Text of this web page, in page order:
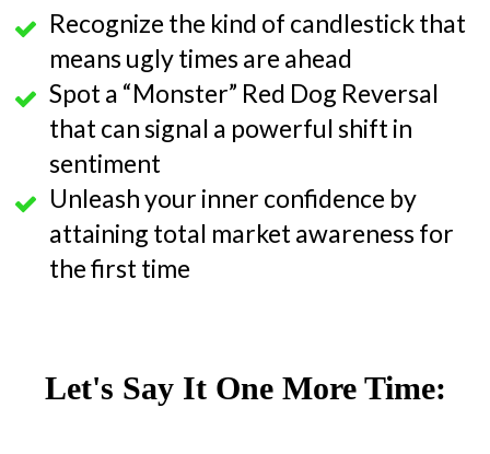
Recognize the kind of candlestick that
means ugly times are ahead
Spot a “Monster” Red Dog Reversal
that can signal a powerful shift in
sentiment
Unleash your inner confidence by
attaining total market awareness for
the first time
Let's Say It One More Time: